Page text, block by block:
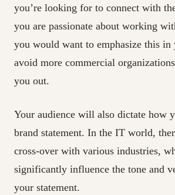
you’re looking for to connect with
you are passionate about working
you would want to emphasize this in
avoid more commercial
you out.
Your audience will also dictate how
brand statement. In the IT world,
cross-over with various industries,
significantly influence the tone and
your statement.